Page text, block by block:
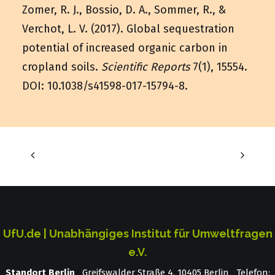
Zomer, R. J., Bossio, D. A., Sommer, R., &
Verchot, L. V. (2017). Global sequestration
potential of increased organic carbon in
cropland soils. Scientific Reports7(1), 15554.
DOI: 10.1038/s41598-017-15794-8.
UfU.de | Unabhängiges Institut für Umweltfragen
e.V.
Standort Berlin ­ Greifswalder Straße 4, 10405 Berlin Telefon: